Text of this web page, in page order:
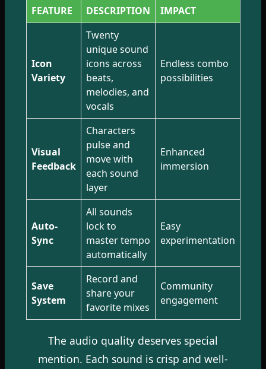
FEATURE DESCRIPTION IMPACT
Icon
Variety
Twenty
unique sound
icons across
beats,
melodies, and
vocals
Endless combo
possibilities
Visual
Feedback
Characters
pulse and
move with
each sound
layer
Enhanced
immersion
Auto-
Sync
All sounds
lock to
master tempo
automatically
Easy
experimentation
Save
System
Record and
share your
favorite mixes
Community
engagement
The audio quality deserves special
mention. Each sound is crisp and well-